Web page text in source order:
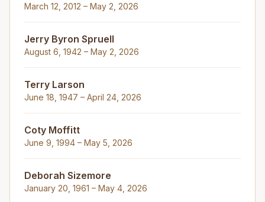
March 12, 2012 – May 2, 2026
Jerry Byron Spruell
August 6, 1942 – May 2, 2026
Terry Larson
June 18, 1947 – April 24, 2026
Coty Moffitt
June 9, 1994 – May 5, 2026
Deborah Sizemore
January 20, 1961 – May 4, 2026